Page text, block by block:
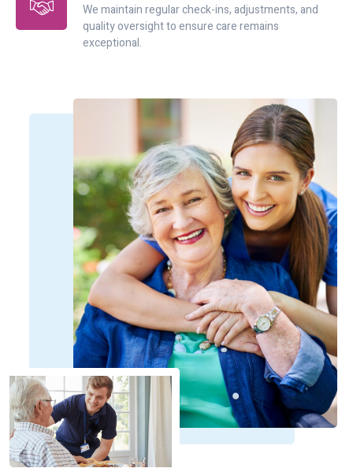
We maintain regular check-ins, adjustments, and
quality oversight to ensure care remains
exceptional.